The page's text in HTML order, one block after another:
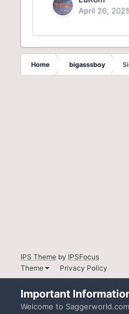
April 26, 2025
Home bigasssboy
IPS Theme by IPSFocus
Theme
Privacy Policy
Important
Welcome to